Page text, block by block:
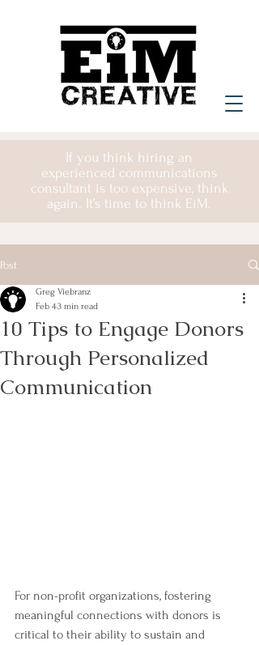
If you think hiring an
experienced communications
consultant is too expensive, think
again. It’s time to think EiM.
Post
10 Tips to Engage Donors
Through Personalized
Communication
Greg Viebranz
Feb 43 min read
For non-profit organizations, fostering
meaningful connections with donors is
critical to their ability to sustain and